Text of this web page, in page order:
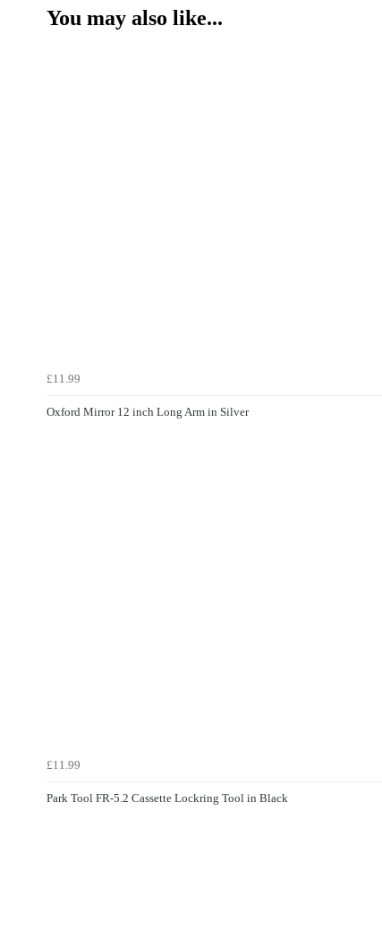
You may also like...
£11.99
Oxford Mirror 12 inch Long Arm in Silver
£11.99
Park Tool FR-5.2 Cassette Lockring Tool in Black